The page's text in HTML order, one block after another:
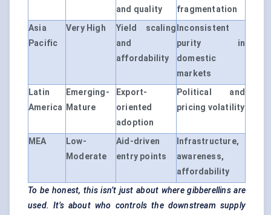
and quality
fragmentation
Asia
Pacific
Very High
Yield scaling
and
affordability
Inconsistent
purity in
domestic
markets
Latin
America
Emerging-
Mature
Export-
oriented
adoption
Political and
pricing volatility
MEA
Low-
Moderate
Aid-driven
entry points
Infrastructure,
awareness,
affordability
To be honest, this isn’t just about where gibberellins are
used. It’s about who controls the downstream supply